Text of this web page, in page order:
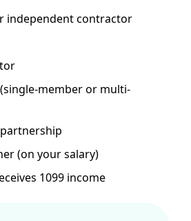
independent contractor
member or multi-
(on your salary)
1099 income